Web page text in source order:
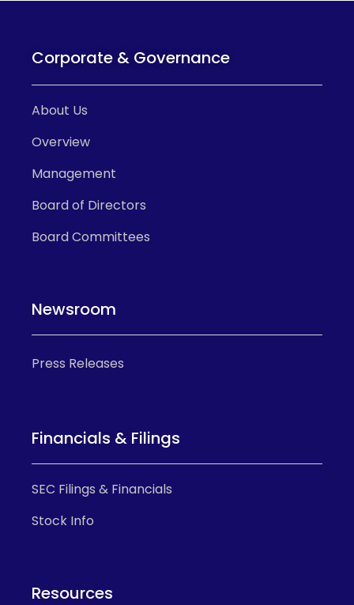
Corporate & Governance
About Us
Overview
Management
Board of Directors
Board Committees
Newsroom
Press Releases
Financials & Filings
SEC Filings & Financials
Stock Info
Resources